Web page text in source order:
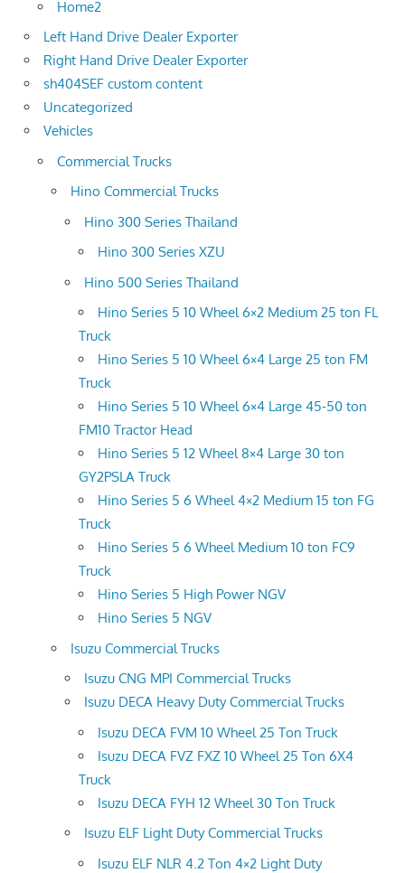
Home2
Left Hand Drive Dealer Exporter
Right Hand Drive Dealer Exporter
sh404SEF custom content
Uncategorized
Vehicles
Commercial Trucks
Hino Commercial Trucks
Hino 300 Series Thailand
Hino 300 Series XZU
Hino 500 Series Thailand
Hino Series 5 10 Wheel 6×2 Medium 25 ton FL
Truck
Hino Series 5 10 Wheel 6×4 Large 25 ton FM
Truck
Hino Series 5 10 Wheel 6×4 Large 45-50 ton
FM10 Tractor Head
Hino Series 5 12 Wheel 8×4 Large 30 ton
GY2PSLA Truck
Hino Series 5 6 Wheel 4×2 Medium 15 ton FG
Truck
Hino Series 5 6 Wheel Medium 10 ton FC9
Truck
Hino Series 5 High Power NGV
Hino Series 5 NGV
Isuzu Commercial Trucks
Isuzu CNG MPI Commercial Trucks
Isuzu DECA Heavy Duty Commercial Trucks
Isuzu DECA FVM 10 Wheel 25 Ton Truck
Isuzu DECA FVZ FXZ 10 Wheel 25 Ton 6X4
Truck
Isuzu DECA FYH 12 Wheel 30 Ton Truck
Isuzu ELF Light Duty Commercial Trucks
Isuzu ELF NLR 4.2 Ton 4×2 Light Duty